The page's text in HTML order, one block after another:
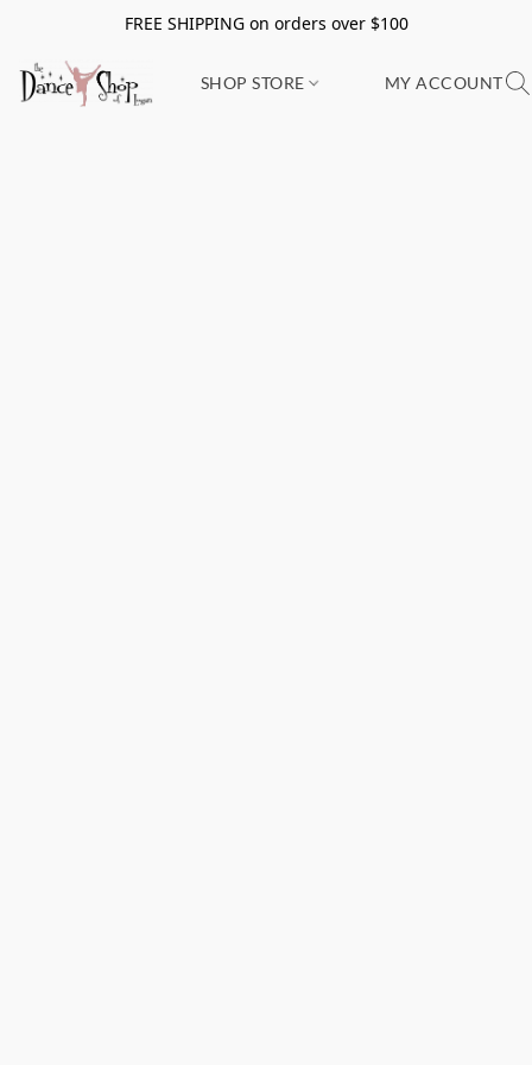
FREE SHIPPING on orders over $100
SHOP STORE MY ACCOUNT